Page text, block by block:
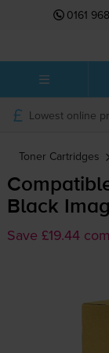
0161
Lowest online
Toner Cartridges
Black
Save £19.44